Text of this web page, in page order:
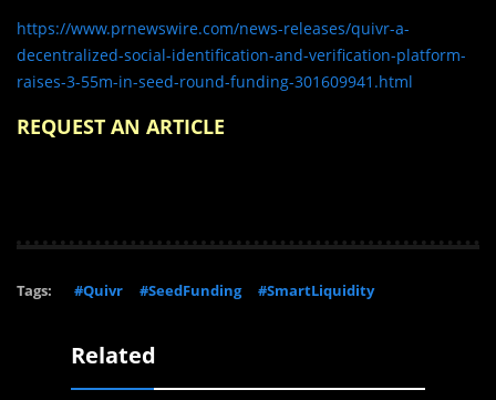
https://www.prnewswire.com/news-releases/quivr-a-
decentralized-social-identification-and-verification-platform-
raises-3-55m-in-seed-round-funding-301609941.html
REQUEST AN ARTICLE
Tags: #Quivr #SeedFunding #SmartLiquidity
Related